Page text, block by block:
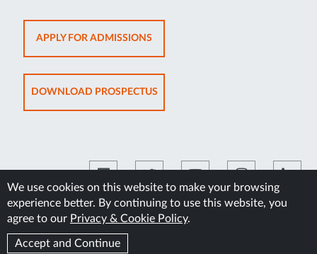
We use cookies on this website to make your browsing
experience better. By continuing to use this website, you
agree to our Privacy & Cookie Policy.
Accept and Continue
APPLY FOR ADMISSIONSOPENS
IN
NEW
TAB
DOWNLOAD PROSPECTUSOPENS
IN
©2026 Manipal Academy of Higher Education